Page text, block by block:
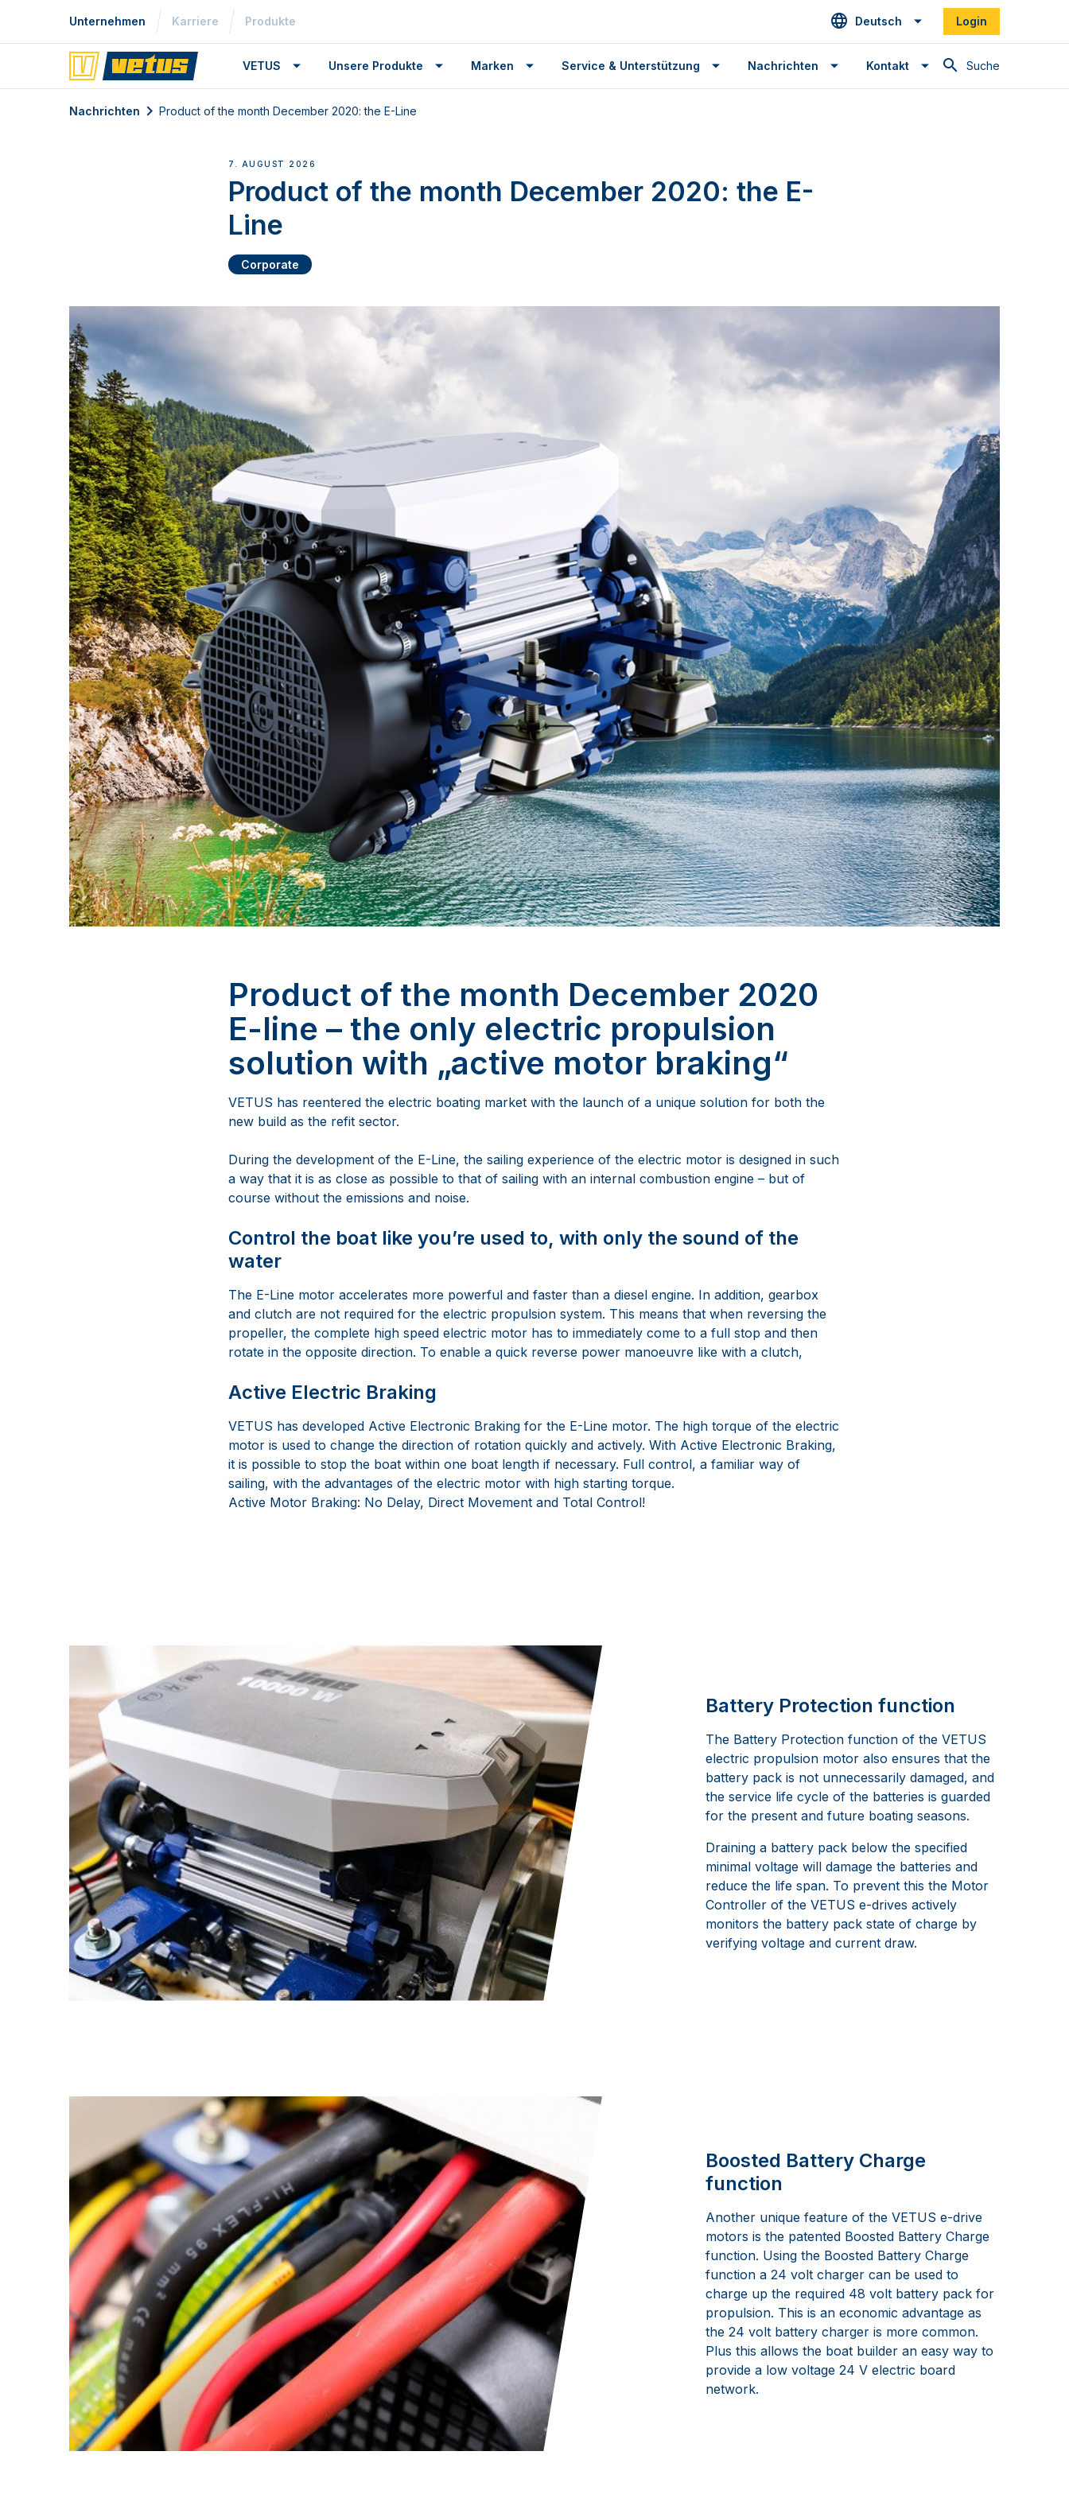
Unternehmen Karriere Produkte Deutsch Login
Suche
VETUS Unsere Produkte Marken Service & Unterstützung Nachrichten Kontakt
Nachrichten Product of the month December 2020: the E-Line
7. AUGUST 2026
Product of the month December 2020: the E-
Line
Corporate
Product of the month December 2020
E-line – the only electric propulsion
solution with „active motor braking“
VETUS has reentered the electric boating market with the launch of a unique solution for both the
new build as the refit sector.
During the development of the E-Line, the sailing experience of the electric motor is designed in such
a way that it is as close as possible to that of sailing with an internal combustion engine – but of
course without the emissions and noise.
Control the boat like you’re used to, with only the sound of the
water
The E-Line motor accelerates more powerful and faster than a diesel engine. In addition, gearbox
and clutch are not required for the electric propulsion system. This means that when reversing the
propeller, the complete high speed electric motor has to immediately come to a full stop and then
rotate in the opposite direction. To enable a quick reverse power manoeuvre like with a clutch,
Active Electric Braking
VETUS has developed Active Electronic Braking for the E-Line motor. The high torque of the electric
motor is used to change the direction of rotation quickly and actively. With Active Electronic Braking,
it is possible to stop the boat within one boat length if necessary. Full control, a familiar way of
sailing, with the advantages of the electric motor with high starting torque.
Active Motor Braking: No Delay, Direct Movement and Total Control!
Battery Protection function
The Battery Protection function of the VETUS
electric propulsion motor also ensures that the
battery pack is not unnecessarily damaged, and
the service life cycle of the batteries is guarded
for the present and future boating seasons.
Draining a battery pack below the specified
minimal voltage will damage the batteries and
reduce the life span. To prevent this the Motor
Controller of the VETUS e-drives actively
monitors the battery pack state of charge by
verifying voltage and current draw.
Boosted Battery Charge
function
Another unique feature of the VETUS e-drive
motors is the patented Boosted Battery Charge
function. Using the Boosted Battery Charge
function a 24 volt charger can be used to
charge up the required 48 volt battery pack for
propulsion. This is an economic advantage as
the 24 volt battery charger is more common.
Plus this allows the boat builder an easy way to
provide a low voltage 24 V electric board
network.